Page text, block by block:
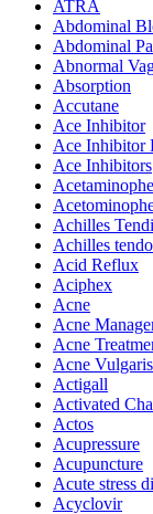
ATRA
Abdominal
Abdominal
Abnormal
Absorption
Accutane
Ace Inhibitor
Ace Inhibitor
Ace Inhibitors
Achilles
Achilles
Acid Reflux
Aciphex
Acne
Acne
Acne
Acne Vulgaris
Actigall
Activated
Actos
Acupressure
Acupuncture
Acute stress
Acyclovir